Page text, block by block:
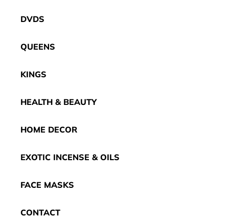
DVDS
QUEENS
KINGS
HEALTH & BEAUTY
HOME DECOR
EXOTIC INCENSE & OILS
FACE MASKS
CONTACT